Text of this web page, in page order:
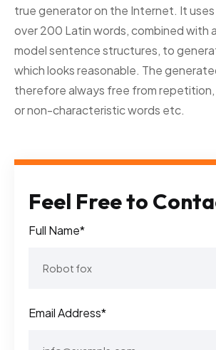
true generator on the Internet. It
over 200 Latin words, combined with
model sentence structures, to
which looks reasonable. The
therefore always free from repetition,
or non-characteristic words etc.
Feel Free to
Full Name*
Email Address*